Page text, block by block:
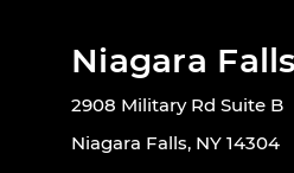
Niagara
2908 Military Rd Suite B
Niagara Falls, NY 14304